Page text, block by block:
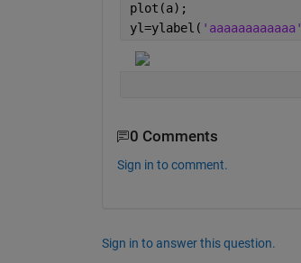
plot(a);
yl=ylabel( 'aaaaaaaaaaaa'
0 Comments
Sign in to comment.
Sign in to answer this question.